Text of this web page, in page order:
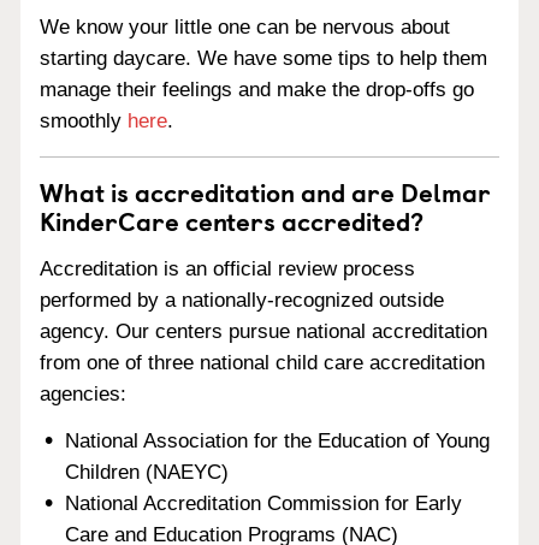
We know your little one can be nervous about
starting daycare. We have some tips to help them
manage their feelings and make the drop-offs go
smoothly here.
What is accreditation and are Delmar
KinderCare centers accredited?
Accreditation is an official review process
performed by a nationally-recognized outside
agency. Our centers pursue national accreditation
from one of three national child care accreditation
agencies:
National Association for the Education of Young
Children (NAEYC)
National Accreditation Commission for Early
Care and Education Programs (NAC)